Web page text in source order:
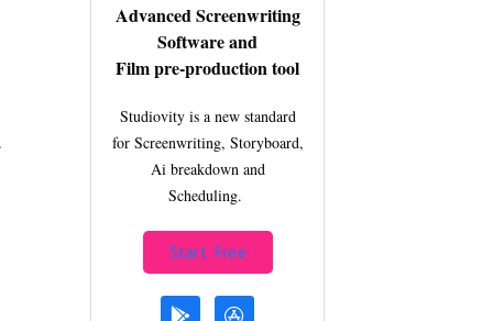
Advanced Screenwriting
Software and
Film pre-production tool
Studiovity is a new standard
for Screenwriting, Storyboard,
Ai breakdown and
Scheduling.
Start Free